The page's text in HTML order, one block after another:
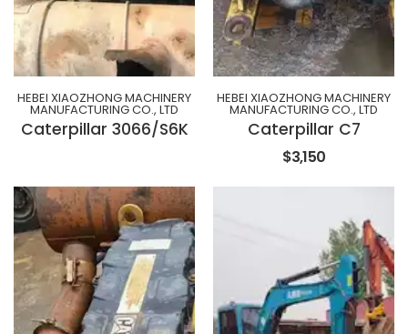
HEBEI XIAOZHONG MACHINERY
MANUFACTURING CO., LTD
Caterpillar 3066/S6K
HEBEI XIAOZHONG MACHINERY
MANUFACTURING CO., LTD
Caterpillar C7
$3,150